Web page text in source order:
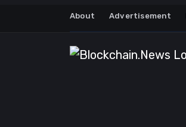
About Advertisement